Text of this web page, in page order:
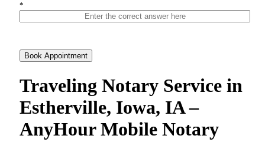
*
Book Appointment
Traveling Notary Service in
Estherville, Iowa, IA –
AnyHour Mobile Notary